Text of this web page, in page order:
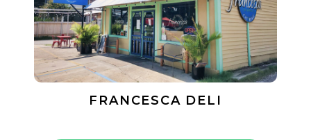
FRANCESCA DELI